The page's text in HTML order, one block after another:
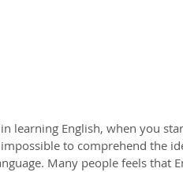
learning English, when you
to comprehend the
Many people feels that